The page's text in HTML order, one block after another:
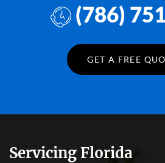
(786)
GET A FREE
Servicing Florida